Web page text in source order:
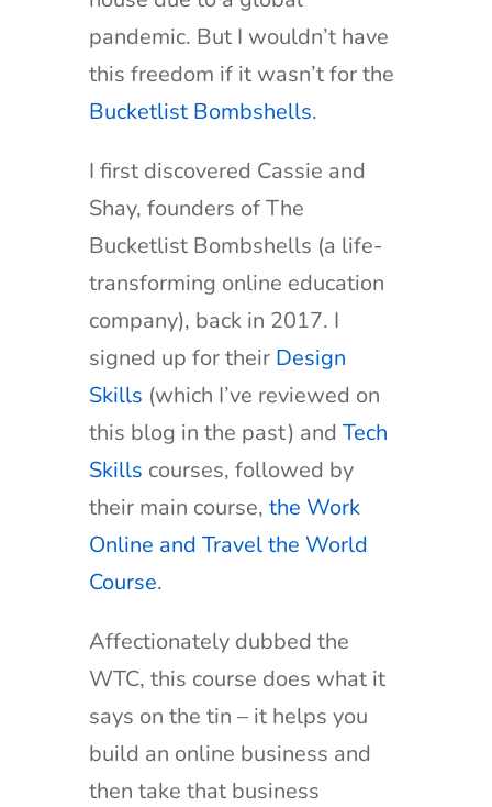
pandemic. But I wouldn’t have
this freedom if it wasn’t for the
Bucketlist Bombshells.
I first discovered Cassie and
Shay, founders of The
Bucketlist Bombshells (a life-
transforming online education
company), back in 2017. I
signed up for their Design
Skills (which I’ve reviewed on
this blog in the past) and Tech
Skills courses, followed by
their main course, the Work
Online and Travel the World
Course.
Affectionately dubbed the
WTC, this course does what it
says on the tin – it helps you
build an online business and
then take that business